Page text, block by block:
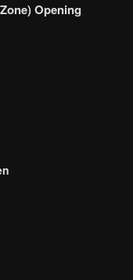
Opening